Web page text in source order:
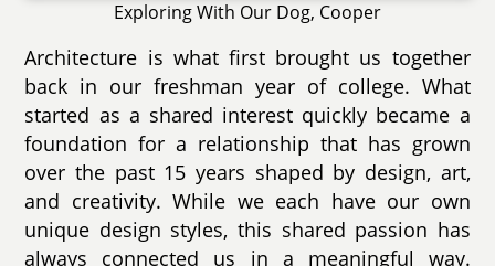
Exploring With Our Dog, Cooper
Architecture is what first brought us together
back in our freshman year of college. What
started as a shared interest quickly became a
foundation for a relationship that has grown
over the past 15 years shaped by design, art,
and creativity. While we each have our own
unique design styles, this shared passion has
always connected us in a meaningful way.